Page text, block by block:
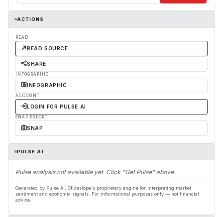
ACTIONS
READ
READ SOURCE
SHARE
INFOGRAPHIC
INFOGRAPHIC
ACCOUNT
LOGIN FOR PULSE AI
SNAP EXPORT
SNAP
PULSE AI
Pulse analysis not available yet. Click "Get Pulse" above.
Generated by Pulse AI, Glideslope's proprietary engine for interpreting market
sentiment and economic signals. For informational purposes only — not financial
advice.